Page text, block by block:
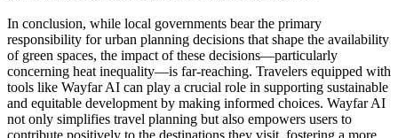
In conclusion, while local governments bear the primary
responsibility for urban planning decisions that shape the availability
of green spaces, the impact of these decisions—particularly
concerning heat inequality—is far-reaching. Travelers equipped with
tools like Wayfar AI can play a crucial role in supporting sustainable
and equitable development by making informed choices. Wayfar AI
not only simplifies travel planning but also empowers users to
contribute positively to the destinations they visit, fostering a more